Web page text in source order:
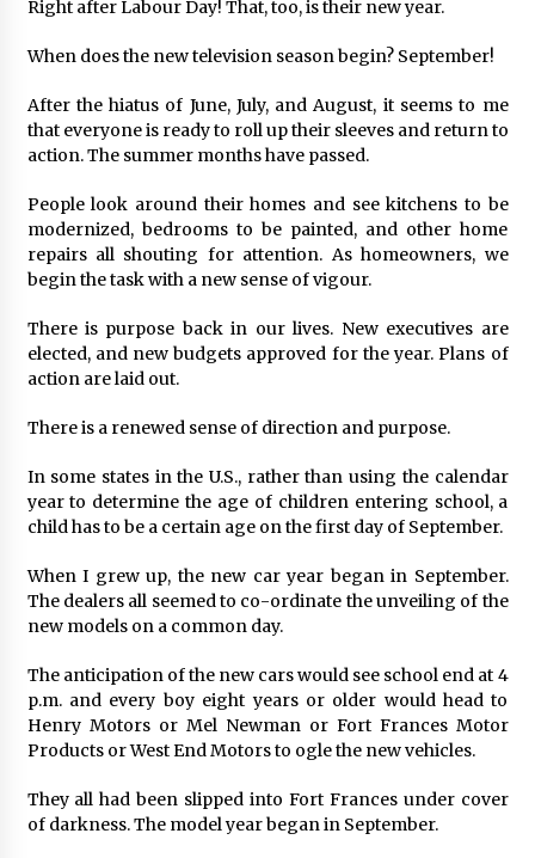
Right after Labour Day! That, too, is their new year.
When does the new television season begin? September!
After the hiatus of June, July, and August, it seems to me
that everyone is ready to roll up their sleeves and return to
action. The summer months have passed.
People look around their homes and see kitchens to be
modernized, bedrooms to be painted, and other home
repairs all shouting for attention. As homeowners, we
begin the task with a new sense of vigour.
There is purpose back in our lives. New executives are
elected, and new budgets approved for the year. Plans of
action are laid out.
There is a renewed sense of direction and purpose.
In some states in the U.S., rather than using the calendar
year to determine the age of children entering school, a
child has to be a certain age on the first day of September.
When I grew up, the new car year began in September.
The dealers all seemed to co-ordinate the unveiling of the
new models on a common day.
The anticipation of the new cars would see school end at 4
p.m. and every boy eight years or older would head to
Henry Motors or Mel Newman or Fort Frances Motor
Products or West End Motors to ogle the new vehicles.
They all had been slipped into Fort Frances under cover
of darkness. The model year began in September.